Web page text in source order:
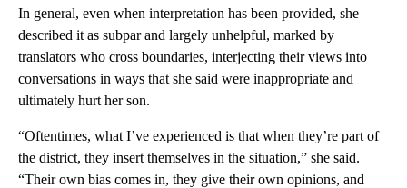
In general, even when interpretation has been provided, she
described it as subpar and largely unhelpful, marked by
translators who cross boundaries, interjecting their views into
conversations in ways that she said were inappropriate and
ultimately hurt her son.
“Oftentimes, what I’ve experienced is that when they’re part of
the district, they insert themselves in the situation,” she said.
“Their own bias comes in, they give their own opinions, and